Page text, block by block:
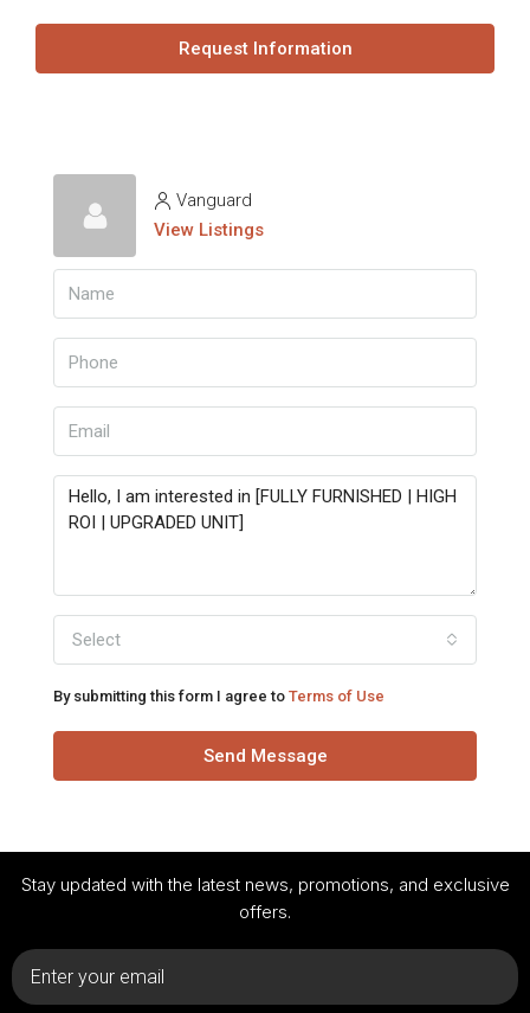
Request Information
Vanguard
View Listings
Select
By submitting this form I agree to Terms of Use
Send Message
Stay updated with the latest news, promotions, and exclusive
offers.